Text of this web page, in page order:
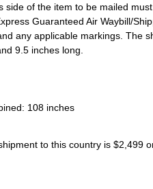
side of the item to be mailed
Guaranteed Air Waybill/
any applicable markings. The
9.5 inches long.
108 inches
to this country is $2,499